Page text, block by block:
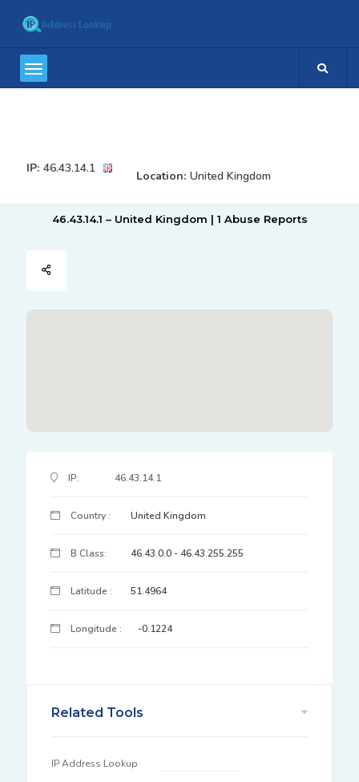
IP: 46.43.14.1
Location: United Kingdom
46.43.14.1 – United Kingdom | 1 Abuse Reports
IP Address Details
IP: 46.43.14.1
Country : United Kingdom
B Class: 46.43.0.0 - 46.43.255.255
Latitude : 51.4964
Longitude : -0.1224
Related Tools
IP Address Lookup